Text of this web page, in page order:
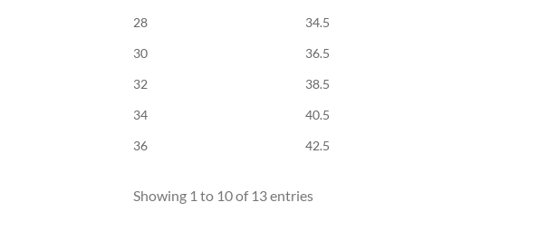
28
34.5
30
36.5
32
38.5
34
40.5
36
42.5
Showing 1 to 10 of 13 entries